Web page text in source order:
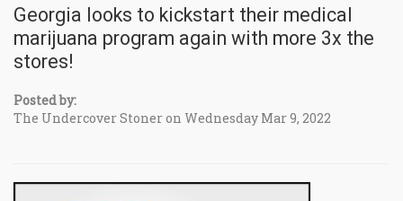
Georgia looks to kickstart their medical
marijuana program again with more 3x the
stores!
Posted by:
The Undercover Stoner on Wednesday Mar 9, 2022